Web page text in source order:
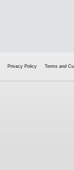
Privacy Policy Terms and